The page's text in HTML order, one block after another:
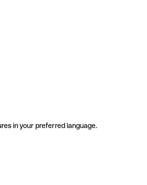
in your preferred language.